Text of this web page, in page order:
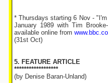
* Thursdays starting 6 Nov -
January 1989 with Tim
available online from
(31st Oct)
5. FEATURE ARTICLE
******************
(by Denise Baran-Unland)